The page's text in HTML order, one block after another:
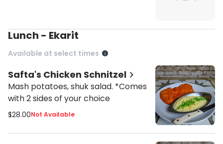
Lunch - Ekarit
Available at select times
Safta's Chicken Schnitzel
Mash potatoes, shuk salad. *Comes
with 2 sides of your choice
$28.00Not Available